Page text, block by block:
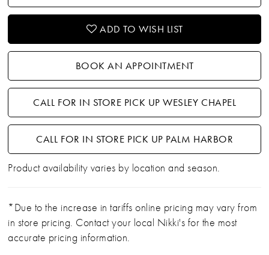
ADD TO WISH LIST
BOOK AN APPOINTMENT
CALL FOR IN STORE PICK UP WESLEY CHAPEL
CALL FOR IN STORE PICK UP PALM HARBOR
Product availability varies by location and season.
*Due to the increase in tariffs online pricing may vary from
in store pricing. Contact your local Nikki's for the most
accurate pricing information.